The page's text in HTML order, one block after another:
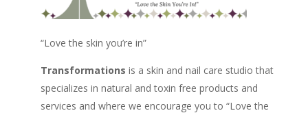
“Love the skin you’re in”
Transformations is a skin and nail care studio that
specializes in natural and toxin free products and
services and where we encourage you to “Love the